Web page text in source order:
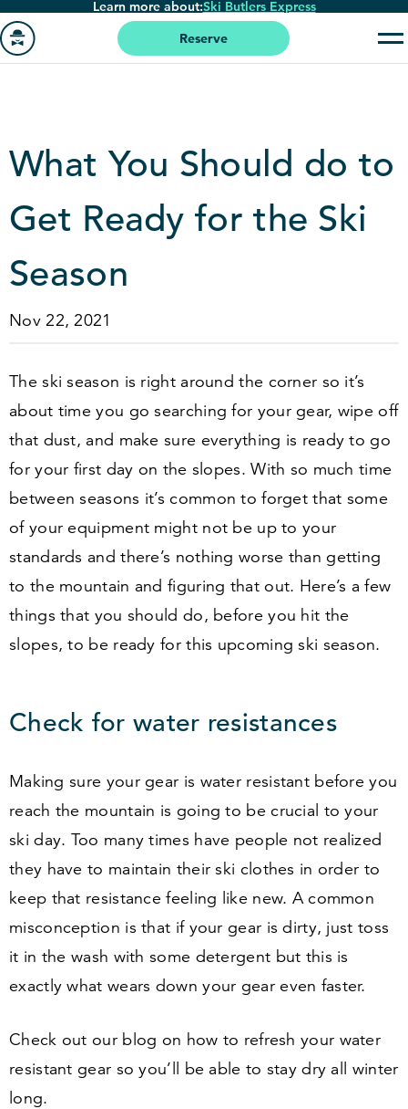
Skip
to
main
Learn more about:Ski Butlers Express
Reserve
What You Should do to
Get Ready for the Ski
Season
Nov 22, 2021
The ski season is right around the corner so it’s
about time you go searching for your gear, wipe off
that dust, and make sure everything is ready to go
for your first day on the slopes. With so much time
between seasons it’s common to forget that some
of your equipment might not be up to your
standards and there’s nothing worse than getting
to the mountain and figuring that out. Here’s a few
things that you should do, before you hit the
slopes, to be ready for this upcoming ski season.
Check for water resistances
Making sure your gear is water resistant before you
reach the mountain is going to be crucial to your
ski day. Too many times have people not realized
they have to maintain their ski clothes in order to
keep that resistance feeling like new. A common
misconception is that if your gear is dirty, just toss
it in the wash with some detergent but this is
exactly what wears down your gear even faster.
Check out our blog on how to refresh your water
resistant gear so you’ll be able to stay dry all winter
long.